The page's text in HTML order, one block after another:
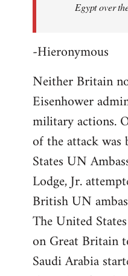
Egypt over
-Hieronymous
Neither Britain
Eisenhower
military actions.
of the attack was
States UN
Lodge, Jr.
British UN
The United
on Great Britain
Saudi Arabia